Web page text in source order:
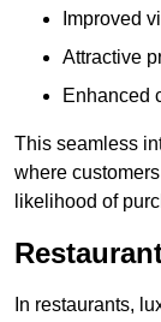
Improved
Attractive
Enhanced
This seamless
where
likelihood of
In restaurants,